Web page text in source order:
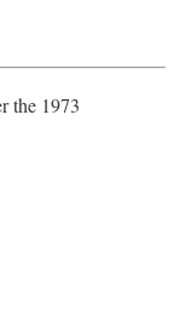
the 1973